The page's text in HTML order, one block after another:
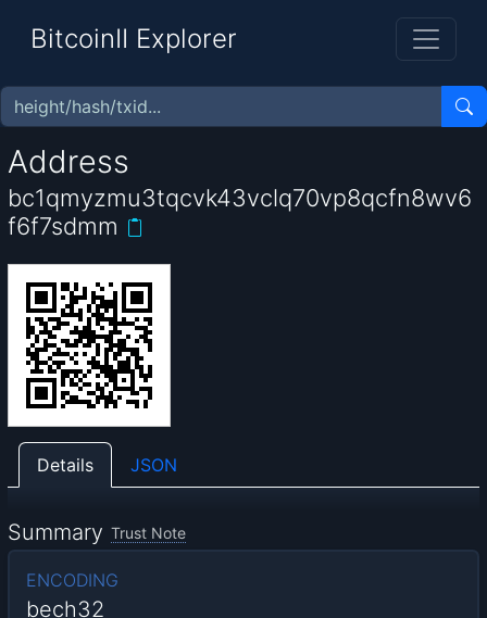
BitcoinII Explorer
Address
bc1qmyzmu3tqcvk43vclq70vp8qcfn8wv6
f6f7sdmm
Details JSON
Summary Trust Note
ENCODING
bech32